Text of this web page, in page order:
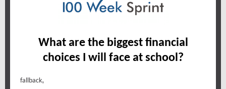
What are the biggest financial
choices I will face at school?
fallback,